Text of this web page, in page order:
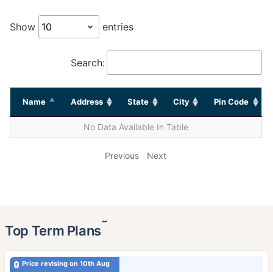
Show entries
Search:
Name Address State City Pin Code
No Data Available In Table
Previous Next
Top Term Plans˜
Price revising on 10th Aug